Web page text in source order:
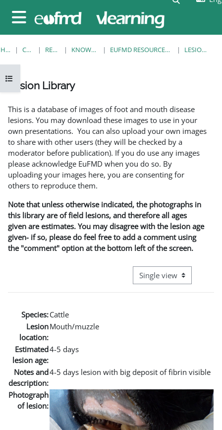
Side panel
Open course index
HOME COURSES RESOURCES KNOWLEDGE BANK EUFMD RESOURCES: CLINICAL DIAGNOSIS LESION LIBRARY
Lesion Library
This is a database of images of foot and mouth disease
lesions. You may download these images to use in your
own presentations. You can also upload your own images
to share with other users (they will be checked by a
moderator before publication). If you do use any images
please acknowledge EuFMD when you do so. By
uploading your images here, you are consenting for
others to reproduce them.
Note that unless otherwise indicated, the photographs in
this library are of field lesions, and therefore all ages
given are estimates. You may disagree with the lesion age
given- if so, please do feel free to add a comment using
the "comment" option at the bottom left of the screen.
View mode tertiary
Species:Cattle
Lesion
location:
Mouth/muzzle
Estimated
lesion age:
4-5 days
Notes and
description:
4-5 days lesion with big deposit of fibrin visible
Photograph
of lesion: